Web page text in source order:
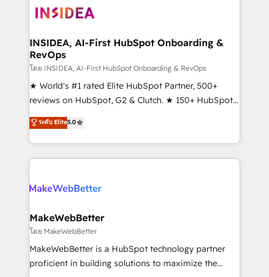
winning design to build scalable, globally
marketing campaigns, & RevOps frameworks that
fuel long-term success We connect the entire
customer lifecycle through seamless integrations,
ensure long-term adoption with change-
management programs, and align marketing, sales,
HubSpot accreditations and experience across
hundreds of organizations in dozens of industries,
explore whether S2 is the partner you’ve been
INSIDEA, AI-First HubSpot Onboarding &
RevOps
โดย INSIDEA, AI-First HubSpot Onboarding & RevOps
★ World's #1 rated Elite HubSpot Partner, 500+
reviews on HubSpot, G2 & Clutch. ★ 150+ HubSpot
Certified Experts & Trainers across the team ★
1,500+ implementations across five continents ★ AI-
First, RevOps-led, Onboarding obsessed ★
Company of the Year 2024/25 INSIDEA helps
engine. We onboard your team, migrate your data,
from week one, in your time zone. What we do ➤
Onboarding: Live in weeks, with workflows built
around your business, not a template. ➤ Migration:
Move from any legacy CRM. Zero downtime, full data
ระดับ Elite5.0
MakeWebBetter
โดย MakeWebBetter
MakeWebBetter is a HubSpot technology partner
proficient in building solutions to maximize the